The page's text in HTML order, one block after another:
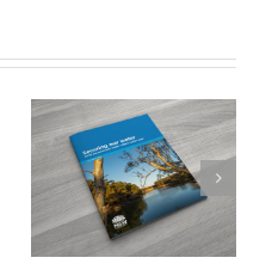
Cumberland City
Council